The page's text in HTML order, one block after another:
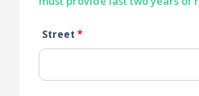
Street *